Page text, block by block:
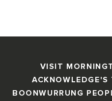
VISIT
BOONWURRUNG